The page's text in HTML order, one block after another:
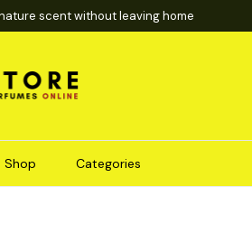
scent without leaving home
Shop Categories